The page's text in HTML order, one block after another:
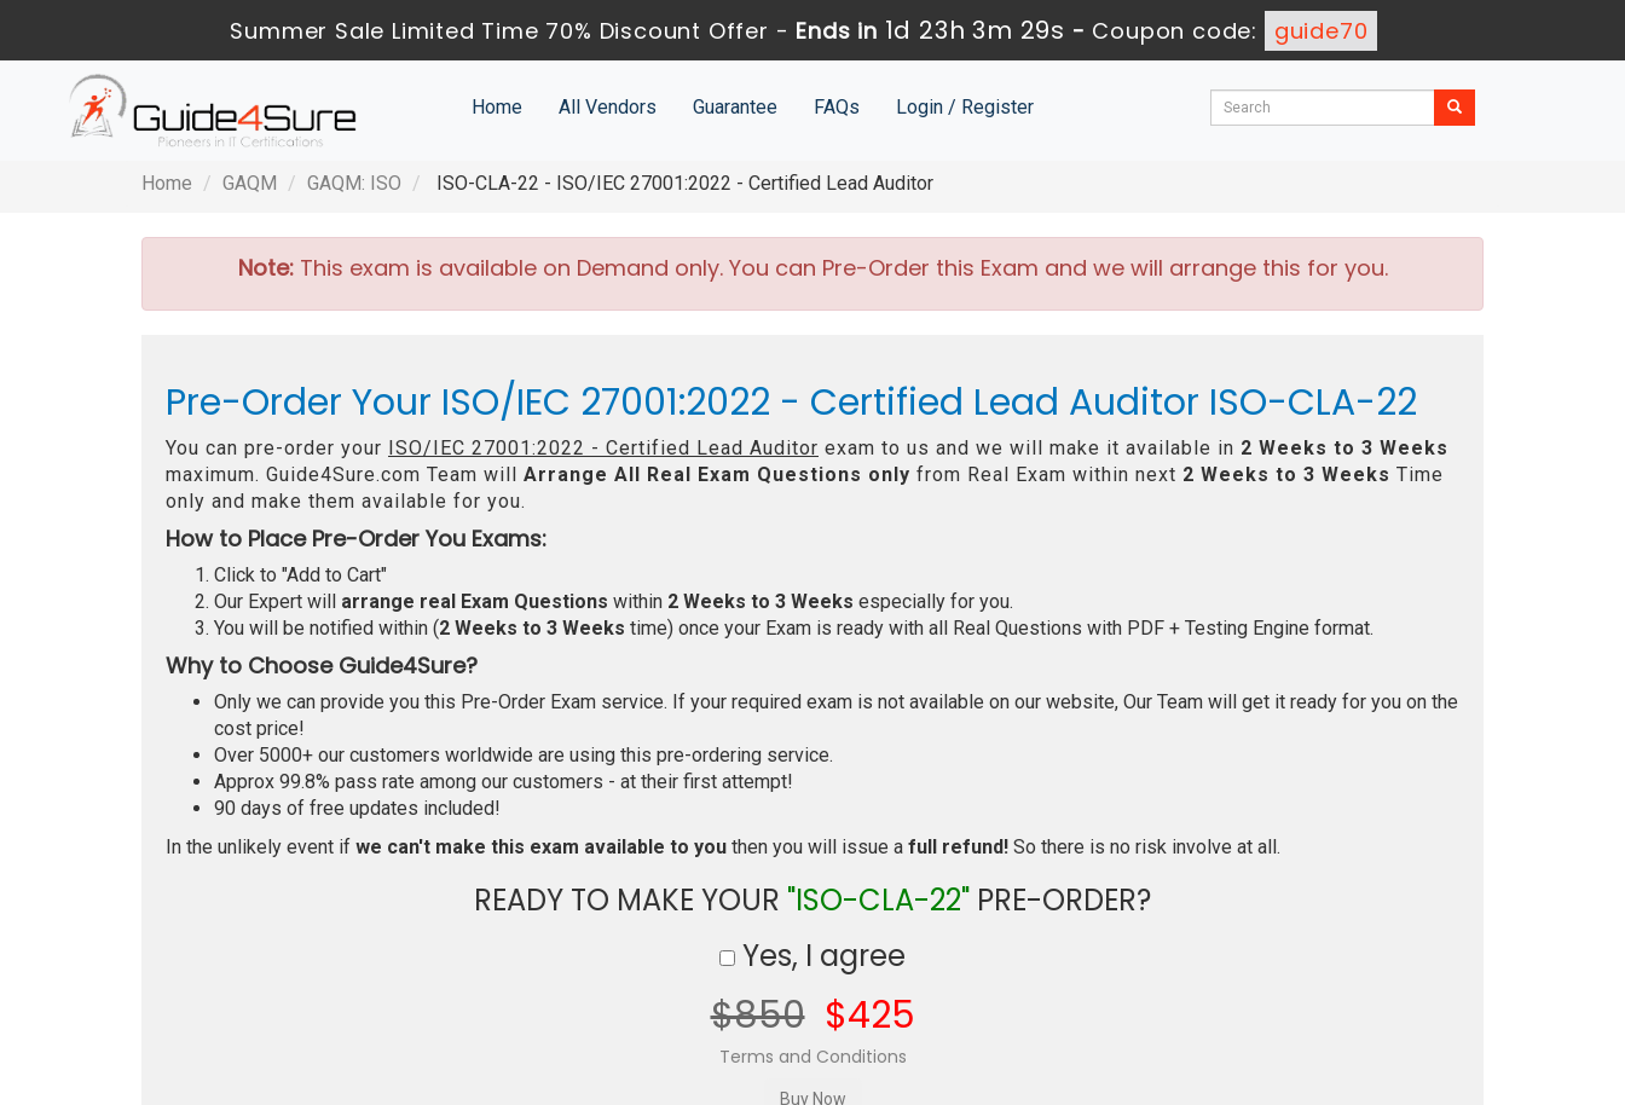
Summer Sale Limited Time 70% Discount Offer - Ends in 1d 23h 3m 27s - Coupon code: guide70
Home All Vendors Guarantee FAQs Login / Register
Home GAQM GAQM: ISO ISO-CLA-22 - ISO/IEC 27001:2022 - Certified Lead Auditor
Note:This exam is available on Demand only. You can Pre-Order this Exam and we will arrange this for you.
Pre-Order Your ISO/IEC 27001:2022 - Certified Lead Auditor ISO-CLA-22
You can pre-order your ISO/IEC 27001:2022 - Certified Lead Auditor exam to us and we will make it available in 2 Weeks to 3 Weeks
maximum. Guide4Sure.com Team will Arrange All Real Exam Questions only from Real Exam within next 2 Weeks to 3 Weeks Time
only and make them available for you.
How to Place Pre-Order You Exams:
Click to "Add to Cart"
Our Expert will arrange real Exam Questions within 2 Weeks to 3 Weeks especially for you.
You will be notified within (2 Weeks to 3 Weeks time) once your Exam is ready with all Real Questions with PDF + Testing Engine format.
Why to Choose Guide4Sure?
Only we can provide you this Pre-Order Exam service. If your required exam is not available on our website, Our Team will get it ready for you on the
cost price!
Over 5000+ our customers worldwide are using this pre-ordering service.
Approx 99.8% pass rate among our customers - at their first attempt!
90 days of free updates included!
In the unlikely event if we can't make this exam available to you then you will issue a full refund! So there is no risk involve at all.
READY TO MAKE YOUR "ISO-CLA-22" PRE-ORDER?
Yes, I agree
$850 $425
Terms and Conditions